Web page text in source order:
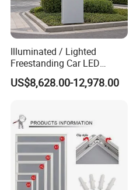
Illuminated / Lighted
Freestanding Car LED
Display Signage for
Automobile Campus
US$8,628.00-12,978.00